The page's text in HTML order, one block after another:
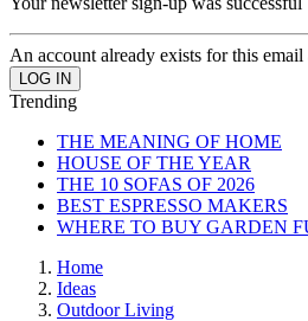
An account already exists for this email
Trending
THE MEANING OF HOME
HOUSE OF THE YEAR
THE 10 SOFAS OF 2026
BEST ESPRESSO MAKERS
WHERE TO BUY GARDEN
Home
Ideas
Outdoor Living